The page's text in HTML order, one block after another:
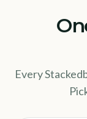
Every